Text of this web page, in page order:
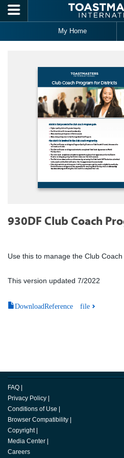
Skip to main content
My Home
930DF Club Coach
Use this to manage the Club
This version updated 7/2022
DownloadReference file
FAQ
Privacy Policy
Conditions of Use
Browser Compatibility
Copyright
Media Center
Careers